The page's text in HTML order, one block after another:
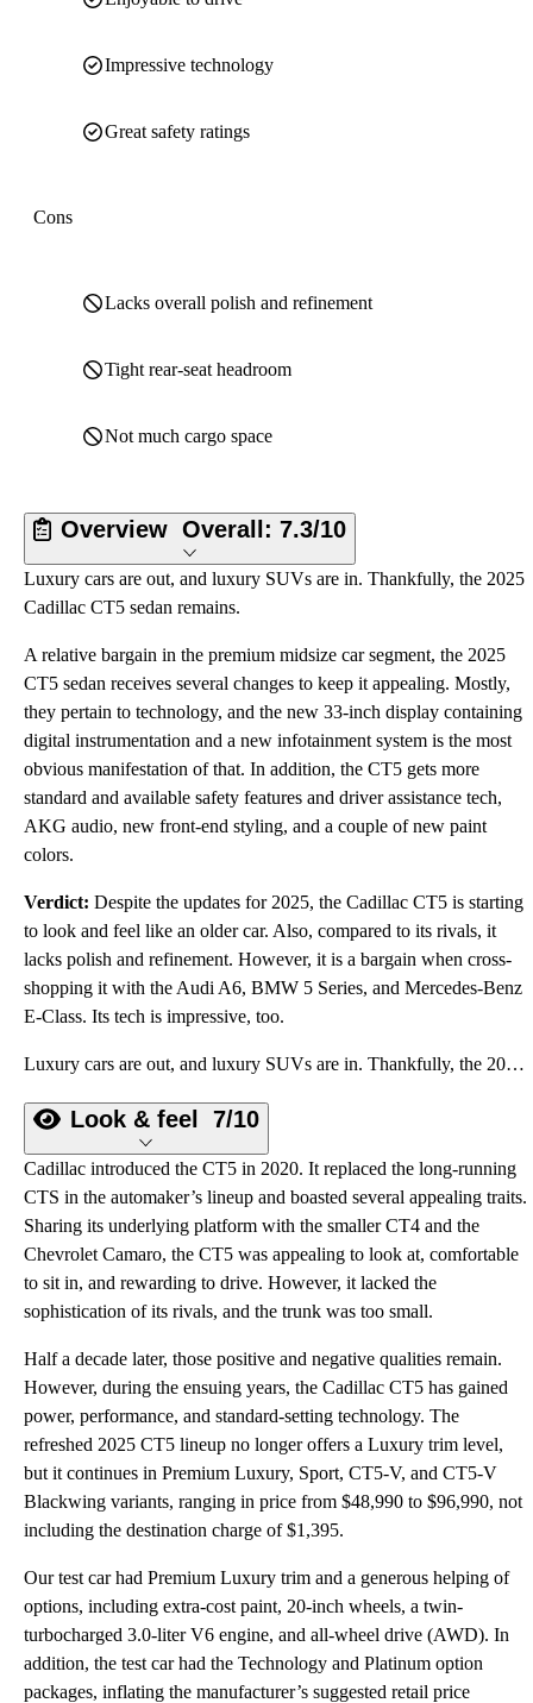
Impressive technology
Great safety ratings
Cons
Lacks overall polish and refinement
Tight rear-seat headroom
Not much cargo space
Overview Overall: 7.3/10
Luxury cars are out, and luxury SUVs are in. Thankfully, the 2025
Cadillac CT5 sedan remains.
A relative bargain in the premium midsize car segment, the 2025
CT5 sedan receives several changes to keep it appealing. Mostly,
they pertain to technology, and the new 33-inch display containing
digital instrumentation and a new infotainment system is the most
obvious manifestation of that. In addition, the CT5 gets more
standard and available safety features and driver assistance tech,
AKG audio, new front-end styling, and a couple of new paint
colors.
Verdict: Despite the updates for 2025, the Cadillac CT5 is starting
to look and feel like an older car. Also, compared to its rivals, it
lacks polish and refinement. However, it is a bargain when cross-
shopping it with the Audi A6, BMW 5 Series, and Mercedes-Benz
E-Class. Its tech is impressive, too.
Luxury cars are out, and luxury SUVs are in. Thankfully, the 2025 Cadillac CT5 sedan remains.
Look & feel 7/10
Cadillac introduced the CT5 in 2020. It replaced the long-running
CTS in the automaker’s lineup and boasted several appealing traits.
Sharing its underlying platform with the smaller CT4 and the
Chevrolet Camaro, the CT5 was appealing to look at, comfortable
to sit in, and rewarding to drive. However, it lacked the
sophistication of its rivals, and the trunk was too small.
Half a decade later, those positive and negative qualities remain.
However, during the ensuing years, the Cadillac CT5 has gained
power, performance, and standard-setting technology. The
refreshed 2025 CT5 lineup no longer offers a Luxury trim level,
but it continues in Premium Luxury, Sport, CT5-V, and CT5-V
Blackwing variants, ranging in price from $48,990 to $96,990, not
including the destination charge of $1,395.
Our test car had Premium Luxury trim and a generous helping of
options, including extra-cost paint, 20-inch wheels, a twin-
turbocharged 3.0-liter V6 engine, and all-wheel drive (AWD). In
addition, the test car had the Technology and Platinum option
packages, inflating the manufacturer’s suggested retail price